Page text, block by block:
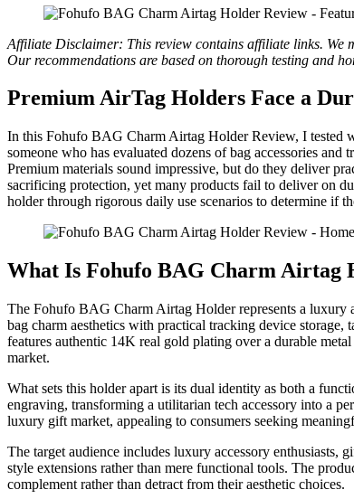
Affiliate Disclaimer: This review contains affiliate links. We
Our recommendations are based on thorough testing and
Premium AirTag Holders Face a
In this Fohufo BAG Charm Airtag Holder Review, I tested
someone who has evaluated dozens of bag accessories
Premium materials sound impressive, but do they deliver
sacrificing protection, yet many products fail to deliver on
holder through rigorous daily use scenarios to determine if
What Is Fohufo BAG Charm Airtag
The Fohufo BAG Charm Airtag Holder represents a
bag charm aesthetics with practical tracking device
features authentic 14K real gold plating over a durable
market.
What sets this holder apart is its dual identity as both a
engraving, transforming a utilitarian tech accessory into a
luxury gift market, appealing to consumers seeking
The target audience includes luxury accessory enthusiasts,
style extensions rather than mere functional tools. The
complement rather than detract from their aesthetic choices.